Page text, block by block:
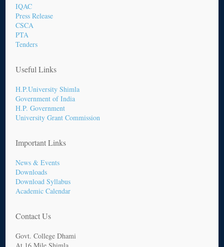
IQAC
Press Release
CSCA
PTA
Tenders
Useful Links
H.P.University Shimla
Government of India
H.P. Government
University Grant Commission
Important Links
News & Events
Downloads
Download Syllabus
Academic Calendar
Contact Us
Govt. College Dhami
At 16 Mile Shimla